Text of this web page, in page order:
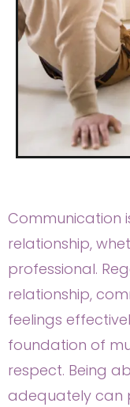
Communication
relationship,
professional.
relationship,
feelings
foundation of
respect. Being
adequately can